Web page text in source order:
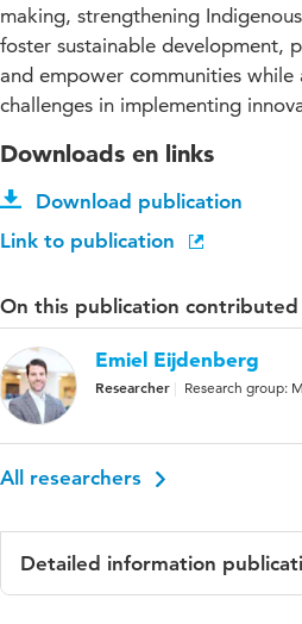
making, strengthening
foster sustainable development,
and empower communities while
challenges in implementing
Downloads en links
Download publication
Link to publication
On this publication contributed
Emiel Eijdenberg
Researcher Research group:
All researchers
Detailed information